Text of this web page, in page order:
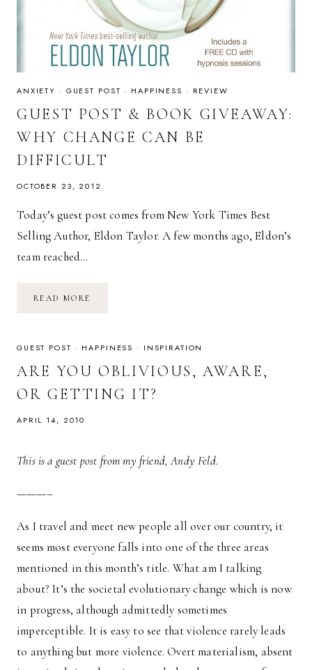
ANXIETY · GUEST POST · HAPPINESS · REVIEW
GUEST POST & BOOK GIVEAWAY:
WHY CHANGE CAN BE
DIFFICULT
OCTOBER 23, 2012
Today’s guest post comes from New York Times Best
Selling Author, Eldon Taylor. A few months ago, Eldon’s
team reached…
READ MORE
WHY
CAN
BE
GUEST POST · HAPPINESS · INSPIRATION
ARE YOU OBLIVIOUS, AWARE,
OR GETTING IT?
APRIL 14, 2010
This is a guest post from my friend, Andy Feld.
———–
As I travel and meet new people all over our country, it
seems most everyone falls into one of the three areas
mentioned in this month’s title. What am I talking
about? It’s the societal evolutionary change which is now
in progress, although admittedly sometimes
imperceptible. It is easy to see that violence rarely leads
to anything but more violence. Overt materialism, absent